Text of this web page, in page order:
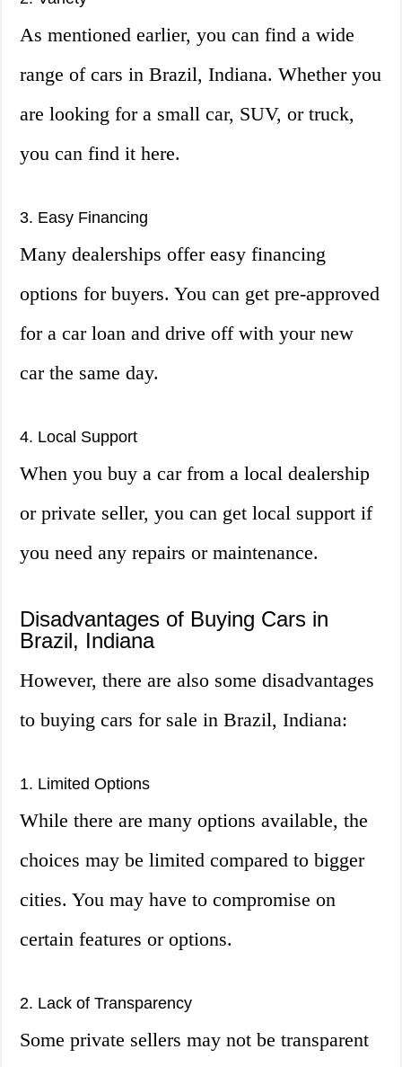
As mentioned earlier, you can find a wide
range of cars in Brazil, Indiana. Whether you
are looking for a small car, SUV, or truck,
you can find it here.
3. Easy Financing
Many dealerships offer easy financing
options for buyers. You can get pre-approved
for a car loan and drive off with your new
car the same day.
4. Local Support
When you buy a car from a local dealership
or private seller, you can get local support if
you need any repairs or maintenance.
Disadvantages of Buying Cars in
Brazil, Indiana
However, there are also some disadvantages
to buying cars for sale in Brazil, Indiana:
1. Limited Options
While there are many options available, the
choices may be limited compared to bigger
cities. You may have to compromise on
certain features or options.
2. Lack of Transparency
Some private sellers may not be transparent